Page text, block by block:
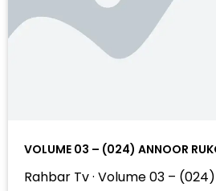
VOLUME 03 – (024) ANNOOR
Rahbar Tv · Volume 03 –